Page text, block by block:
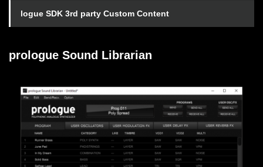
logue SDK 3rd party Custom Content
prologue Sound Librarian